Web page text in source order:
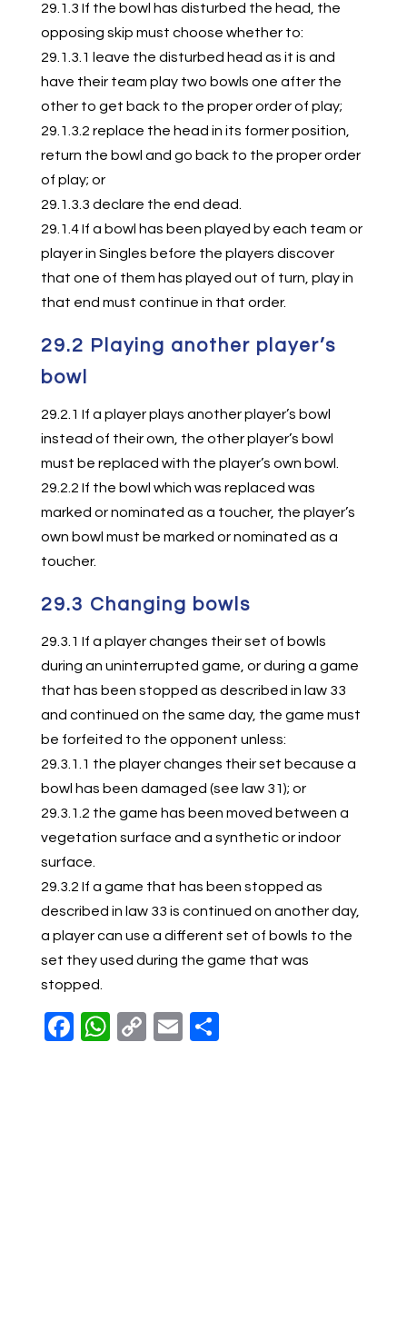
29.1.3 If the bowl has disturbed the head, the
opposing skip must choose whether to:
29.1.3.1 leave the disturbed head as it is and
have their team play two bowls one after the
other to get back to the proper order of play;
29.1.3.2 replace the head in its former position,
return the bowl and go back to the proper order
of play; or
29.1.3.3 declare the end dead.
29.1.4 If a bowl has been played by each team or
player in Singles before the players discover
that one of them has played out of turn, play in
that end must continue in that order.
29.2 Playing another player’s
bowl
29.2.1 If a player plays another player’s bowl
instead of their own, the other player’s bowl
must be replaced with the player’s own bowl.
29.2.2 If the bowl which was replaced was
marked or nominated as a toucher, the player’s
own bowl must be marked or nominated as a
toucher.
29.3 Changing bowls
29.3.1 If a player changes their set of bowls
during an uninterrupted game, or during a game
that has been stopped as described in law 33
and continued on the same day, the game must
be forfeited to the opponent unless:
29.3.1.1 the player changes their set because a
bowl has been damaged (see law 31); or
29.3.1.2 the game has been moved between a
vegetation surface and a synthetic or indoor
surface.
29.3.2 If a game that has been stopped as
described in law 33 is continued on another day,
a player can use a different set of bowls to the
set they used during the game that was
stopped.
Facebook
WhatsApp
CopyEmail